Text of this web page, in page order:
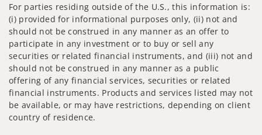
For parties residing outside of the U.S., this information is:
(i) provided for informational purposes only, (ii) not and
should not be construed in any manner as an offer to
participate in any investment or to buy or sell any
securities or related financial instruments, and (iii) not and
should not be construed in any manner as a public
offering of any financial services, securities or related
financial instruments. Products and services listed may not
be available, or may have restrictions, depending on client
country of residence.